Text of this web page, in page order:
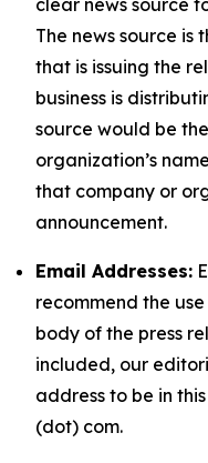
clear news source
The news source is
that is issuing the
business is
source would be
organization’s
that company or
announcement.
Email Addresses:
recommend the
body of the press
included, our
address to be in
(dot) com.